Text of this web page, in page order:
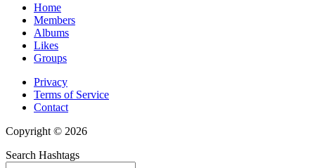
Home
Members
Albums
Likes
Groups
Privacy
Terms of Service
Contact
Copyright © 2026
Search Hashtags